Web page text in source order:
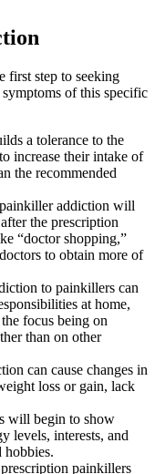
first step to seeking
of this specific
a tolerance to the
increase their intake of
the recommended
addiction will
the prescription
“doctor shopping,”
to obtain more of
to painkillers can
at home,
focus being on
than on other
can cause changes in
loss or gain, lack
will begin to show
levels, interests, and
hobbies.
painkillers